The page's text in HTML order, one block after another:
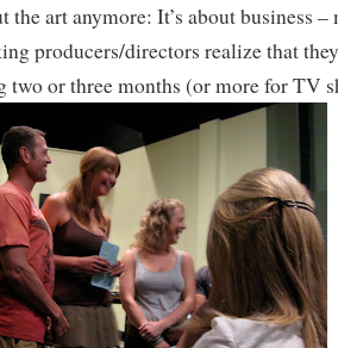
the art anymore: It’s about business
producers/directors realize that
two or three months (or more for TV